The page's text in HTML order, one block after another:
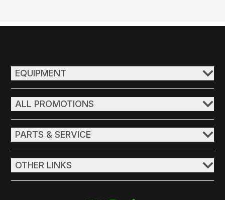
EQUIPMENT
ALL PROMOTIONS
PARTS & SERVICE
OTHER LINKS